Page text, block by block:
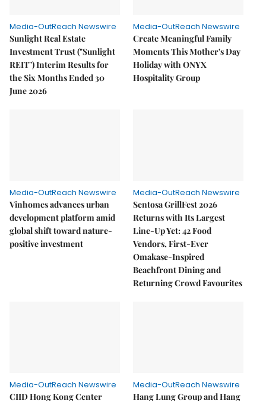
Media-OutReach Newswire
Sunlight Real Estate
Investment Trust ("Sunlight
REIT") Interim Results for
the Six Months Ended 30
June 2026
Media-OutReach Newswire
Create Meaningful Family
Moments This Mother's Day
Holiday with ONYX
Hospitality Group
Media-OutReach Newswire
Vinhomes advances urban
development platform amid
global shift toward nature-
positive investment
Media-OutReach Newswire
Sentosa GrillFest 2026
Returns with Its Largest
Line-Up Yet: 42 Food
Vendors, First-Ever
Omakase-Inspired
Beachfront Dining and
Returning Crowd Favourites
Media-OutReach Newswire
CIID Hong Kong Center
Media-OutReach Newswire
Hang Lung Group and Hang